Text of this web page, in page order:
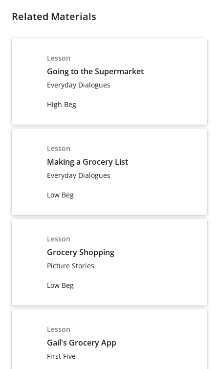
Related Materials
Lesson
Going to the Supermarket
Everyday Dialogues
High Beg
Lesson
Making a Grocery List
Everyday Dialogues
Low Beg
Lesson
Grocery Shopping
Picture Stories
Low Beg
Lesson
Gail's Grocery App
First Five